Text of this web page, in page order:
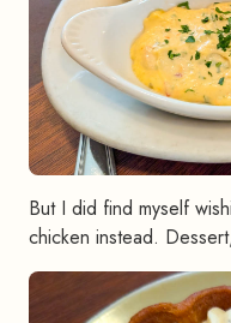
But I did find myself
chicken instead.